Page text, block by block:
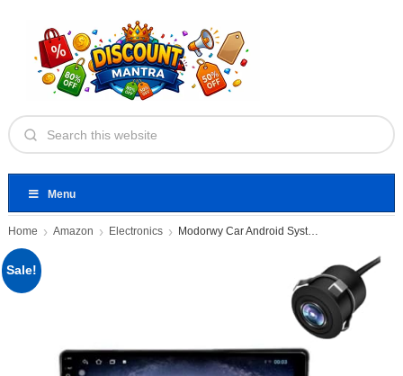
Menu
Home Amazon Electronics Modorwy Car Android System
Sale!